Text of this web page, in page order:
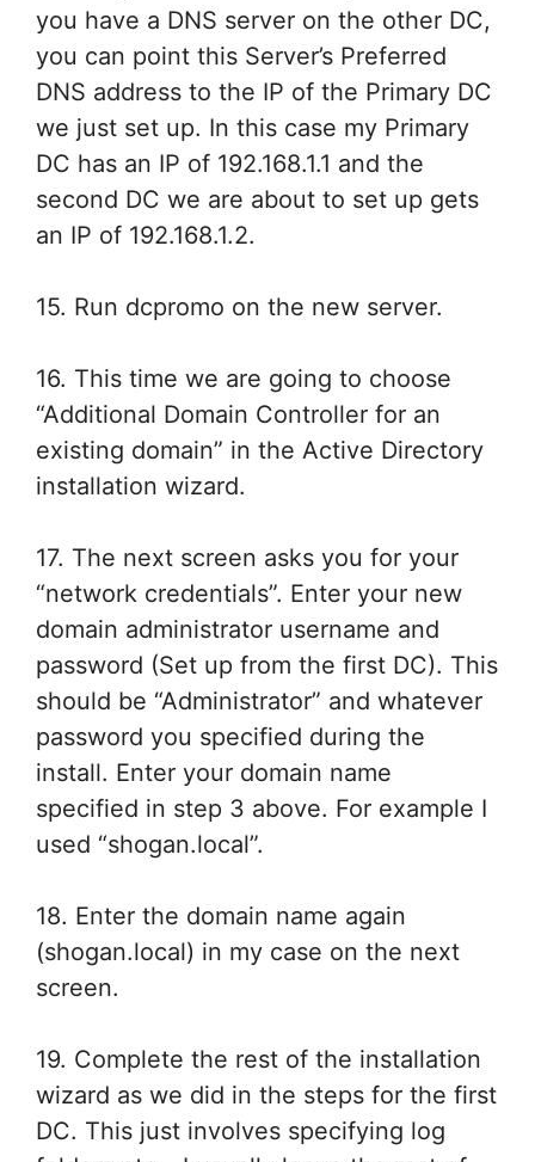
you have a DNS server on the other DC,
you can point this Server’s Preferred
DNS address to the IP of the Primary DC
we just set up. In this case my Primary
DC has an IP of 192.168.1.1 and the
second DC we are about to set up gets
an IP of 192.168.1.2.
15. Run dcpromo on the new server.
16. This time we are going to choose
“Additional Domain Controller for an
existing domain” in the Active Directory
installation wizard.
17. The next screen asks you for your
“network credentials”. Enter your new
domain administrator username and
password (Set up from the first DC). This
should be “Administrator” and whatever
password you specified during the
install. Enter your domain name
specified in step 3 above. For example I
used “shogan.local”.
18. Enter the domain name again
(shogan.local) in my case on the next
screen.
19. Complete the rest of the installation
wizard as we did in the steps for the first
DC. This just involves specifying log